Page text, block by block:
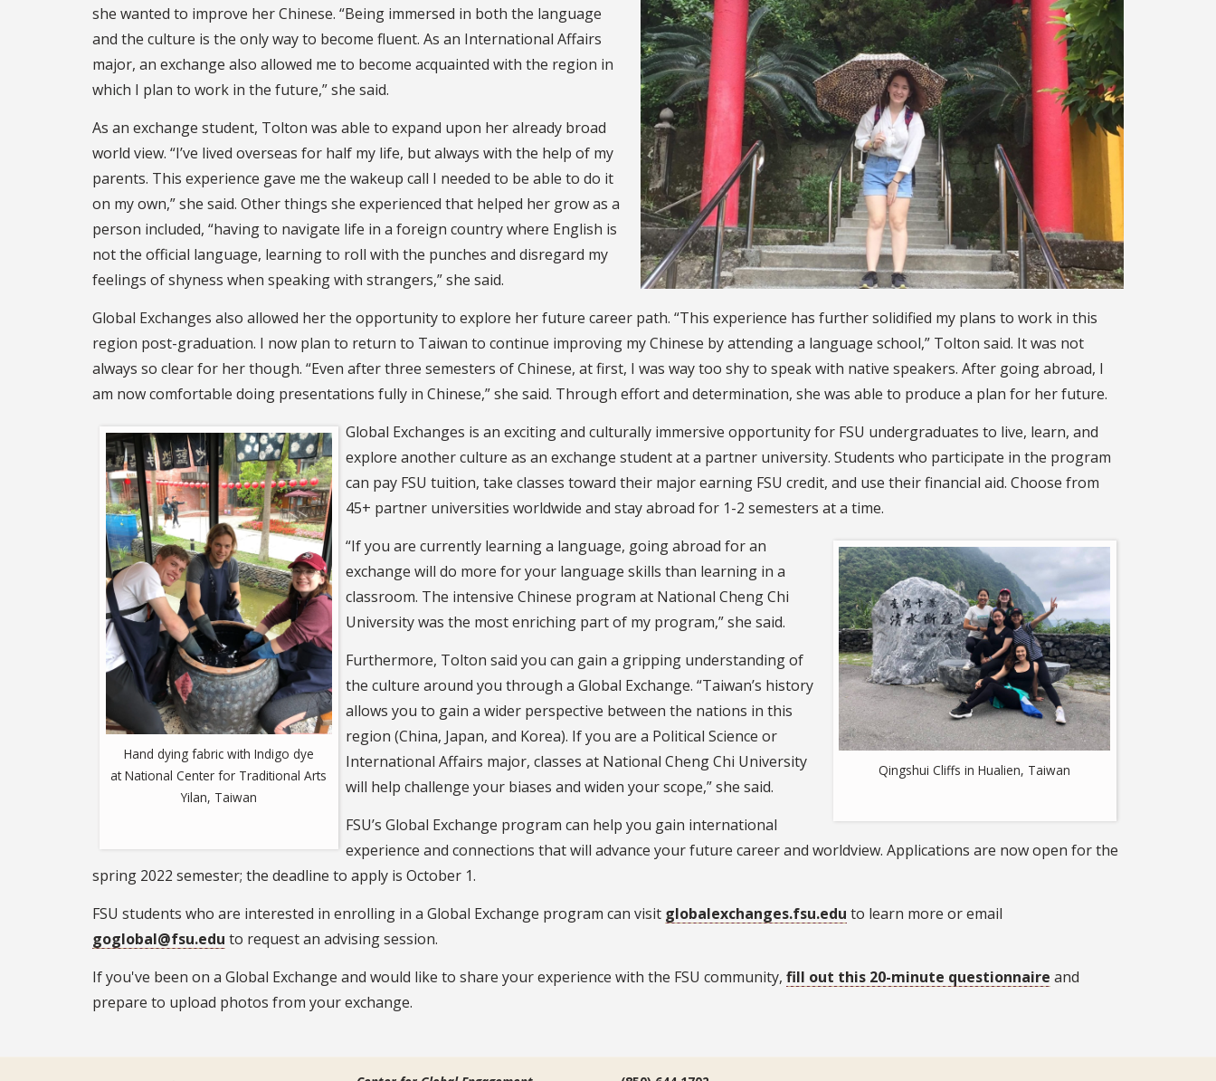
she wanted to improve her Chinese. “Being immersed in both the language
and the culture is the only way to become fluent. As an International Affairs
major, an exchange also allowed me to become acquainted with the region in
which I plan to work in the future,” she said.
As an exchange student, Tolton was able to expand upon her already broad
world view. “I’ve lived overseas for half my life, but always with the help of my
parents. This experience gave me the wakeup call I needed to be able to do it
on my own,” she said. Other things she experienced that helped her grow as a
person included, “having to navigate life in a foreign country where English is
not the official language, learning to roll with the punches and disregard my
feelings of shyness when speaking with strangers,” she said.
Global Exchanges also allowed her the opportunity to explore her future career path. “This experience has further solidified my plans to work in this
region post-graduation. I now plan to return to Taiwan to continue improving my Chinese by attending a language school,” Tolton said. It was not
always so clear for her though. “Even after three semesters of Chinese, at first, I was way too shy to speak with native speakers. After going abroad, I
am now comfortable doing presentations fully in Chinese,” she said. Through effort and determination, she was able to produce a plan for her future.
Hand dying fabric with Indigo dye
at National Center for Traditional Arts
Yilan, Taiwan
Global Exchanges is an exciting and culturally immersive opportunity for FSU undergraduates to live, learn, and
explore another culture as an exchange student at a partner university. Students who participate in the program
can pay FSU tuition, take classes toward their major earning FSU credit, and use their financial aid. Choose from
45+ partner universities worldwide and stay abroad for 1-2 semesters at a time.
Qingshui Cliffs in Hualien, Taiwan
“If you are currently learning a language, going abroad for an
exchange will do more for your language skills than learning in a
classroom. The intensive Chinese program at National Cheng Chi
University was the most enriching part of my program,” she said.
Furthermore, Tolton said you can gain a gripping understanding of
the culture around you through a Global Exchange. “Taiwan’s history
allows you to gain a wider perspective between the nations in this
region (China, Japan, and Korea). If you are a Political Science or
International Affairs major, classes at National Cheng Chi University
will help challenge your biases and widen your scope,” she said.
FSU’s Global Exchange program can help you gain international
experience and connections that will advance your future career and worldview. Applications are now open for the
spring 2022 semester; the deadline to apply is October 1.
FSU students who are interested in enrolling in a Global Exchange program can visit globalexchanges.fsu.edu to learn more or email
goglobal@fsu.edu to request an advising session.
If you've been on a Global Exchange and would like to share your experience with the FSU community, fill out this 20-minute questionnaire and
prepare to upload photos from your exchange.